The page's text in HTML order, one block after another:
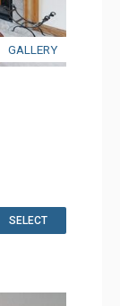
GALLERY
& Dryer
Full
Dryer,
SELECT